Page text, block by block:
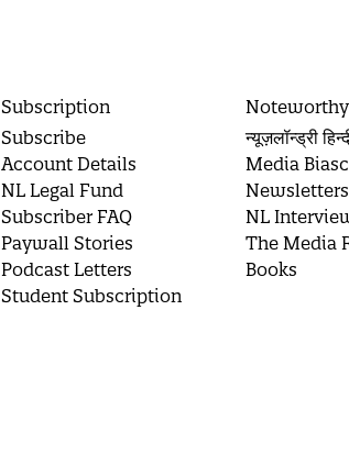
Subscription
Subscribe
Account Details
NL Legal Fund
Subscriber FAQ
Paywall Stories
Podcast Letters
Student Subscription
Noteworthy
न्यूज़लॉन्ड्री
Media
Newsletters
NL
The Media
Books